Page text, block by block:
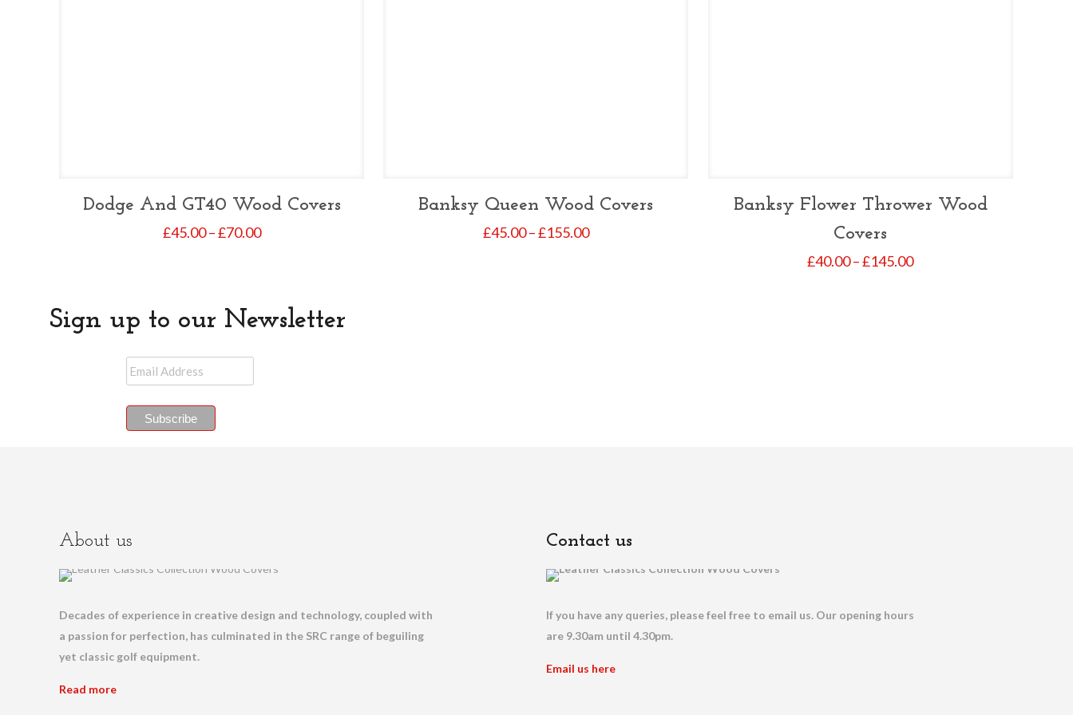
Dodge And GT40 Wood Covers
£45.00–£70.00Price
£70.00
Banksy Queen Wood Covers
£45.00–£155.00Price
Banksy Flower Thrower Wood
Covers
£40.00–£145.00Price
Sign up to our Newsletter
About us
Decades of experience in creative design and technology, coupled with
a passion for perfection, has culminated in the SRC range of beguiling
yet classic golf equipment.
Read more
Contact us
If you have any queries, please feel free to email us. Our opening hours
are 9.30am until 4.30pm.
Email us here